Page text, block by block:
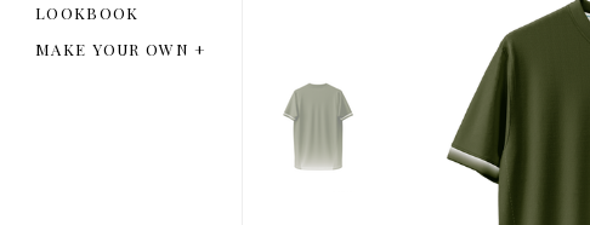
LOOKBOOK
MAKE YOUR OWN+